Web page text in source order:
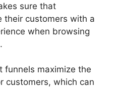
sure that
their customers with a
when browsing
funnels maximize the
customers, which can